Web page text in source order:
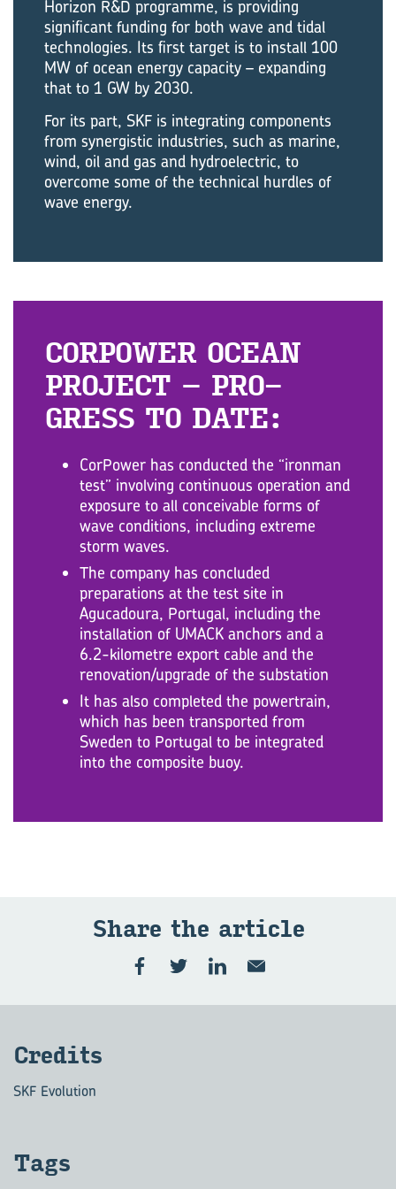
Horizon R&D programme, is providing
significant funding for both wave and tidal
technologies. Its first target is to install 100
MW of ocean energy capacity – expanding
that to 1 GW by 2030.
For its part, SKF is integrating components
from synergistic industries, such as marine,
wind, oil and gas and hydroelectric, to
overcome some of the technical hurdles of
wave energy.
COR­POWER OCEAN
PRO­JECT – PRO­
GRESS TO DATE:
CorPower has conducted the “ironman
test” involving continuous operation and
exposure to all conceivable forms of
wave conditions, including extreme
storm waves.
The company has concluded
preparations at the test site in
Agucadoura, Portugal, including the
installation of UMACK anchors and a
6.2-kilometre export cable and the
renovation/upgrade of the substation
It has also completed the powertrain,
which has been transported from
Sweden to Portugal to be integrated
into the composite buoy.
Share the art­icle
Cred­its
SKF Evolution
Tags